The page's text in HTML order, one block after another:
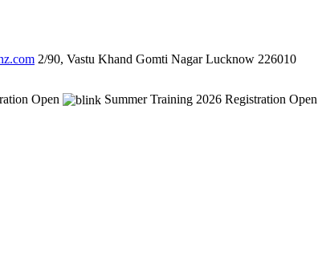
2/90, Vastu Khand Gomti Nagar Lucknow 226010
Open
Summer Training 2026 Registration Open